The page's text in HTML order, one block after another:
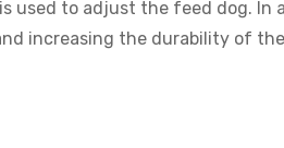
used to adjust the feed dog. In
increasing the durability of